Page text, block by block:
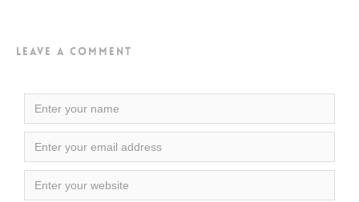
Leave a Comment